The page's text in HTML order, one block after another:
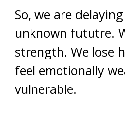
So, we are
unknown fututre.
strength. We lose
feel emotionally
vulnerable.